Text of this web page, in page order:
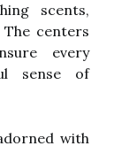
scents,
centers
every
sense of
with